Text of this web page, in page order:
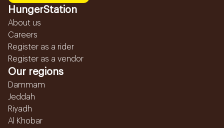
HungerStation
About us
Careers
Register as a rider
Register as a vendor
Our regions
Dammam
Jeddah
Riyadh
Al Khobar